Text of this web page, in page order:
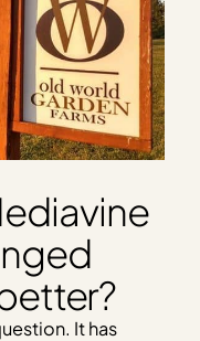
It has